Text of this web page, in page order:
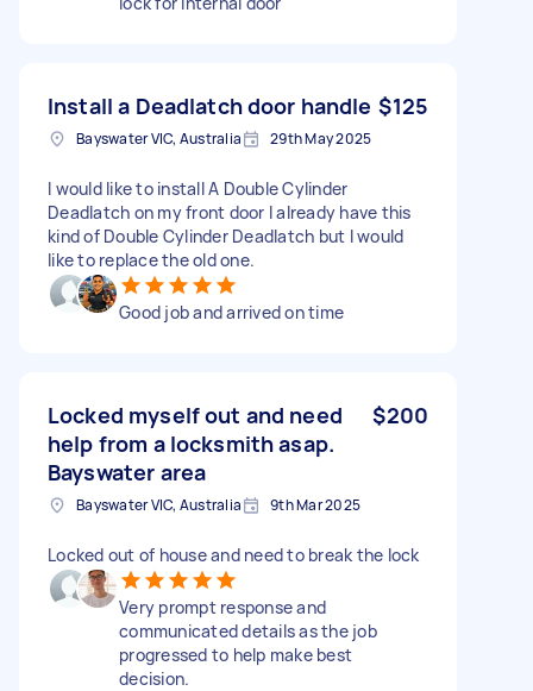
Install a Deadlatch door handle $125
Bayswater VIC, Australia 29th May 2025
I would like to install A Double Cylinder
Deadlatch on my front door I already have this
kind of Double Cylinder Deadlatch but I would
like to replace the old one.
Good job and arrived on time
Locked myself out and need
help from a locksmith asap.
Bayswater area
$200
Bayswater VIC, Australia 9th Mar 2025
Locked out of house and need to break the lock
Very prompt response and
communicated details as the job
progressed to help make best
decision.